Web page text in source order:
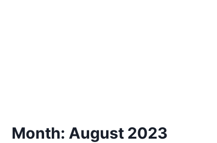
Month: August 2023